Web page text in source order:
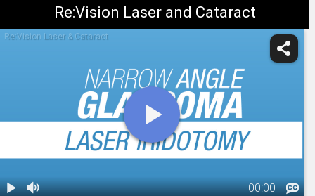
Re:Vision Laser and Cataract
Re:Vision Laser & Cataract
-00:00